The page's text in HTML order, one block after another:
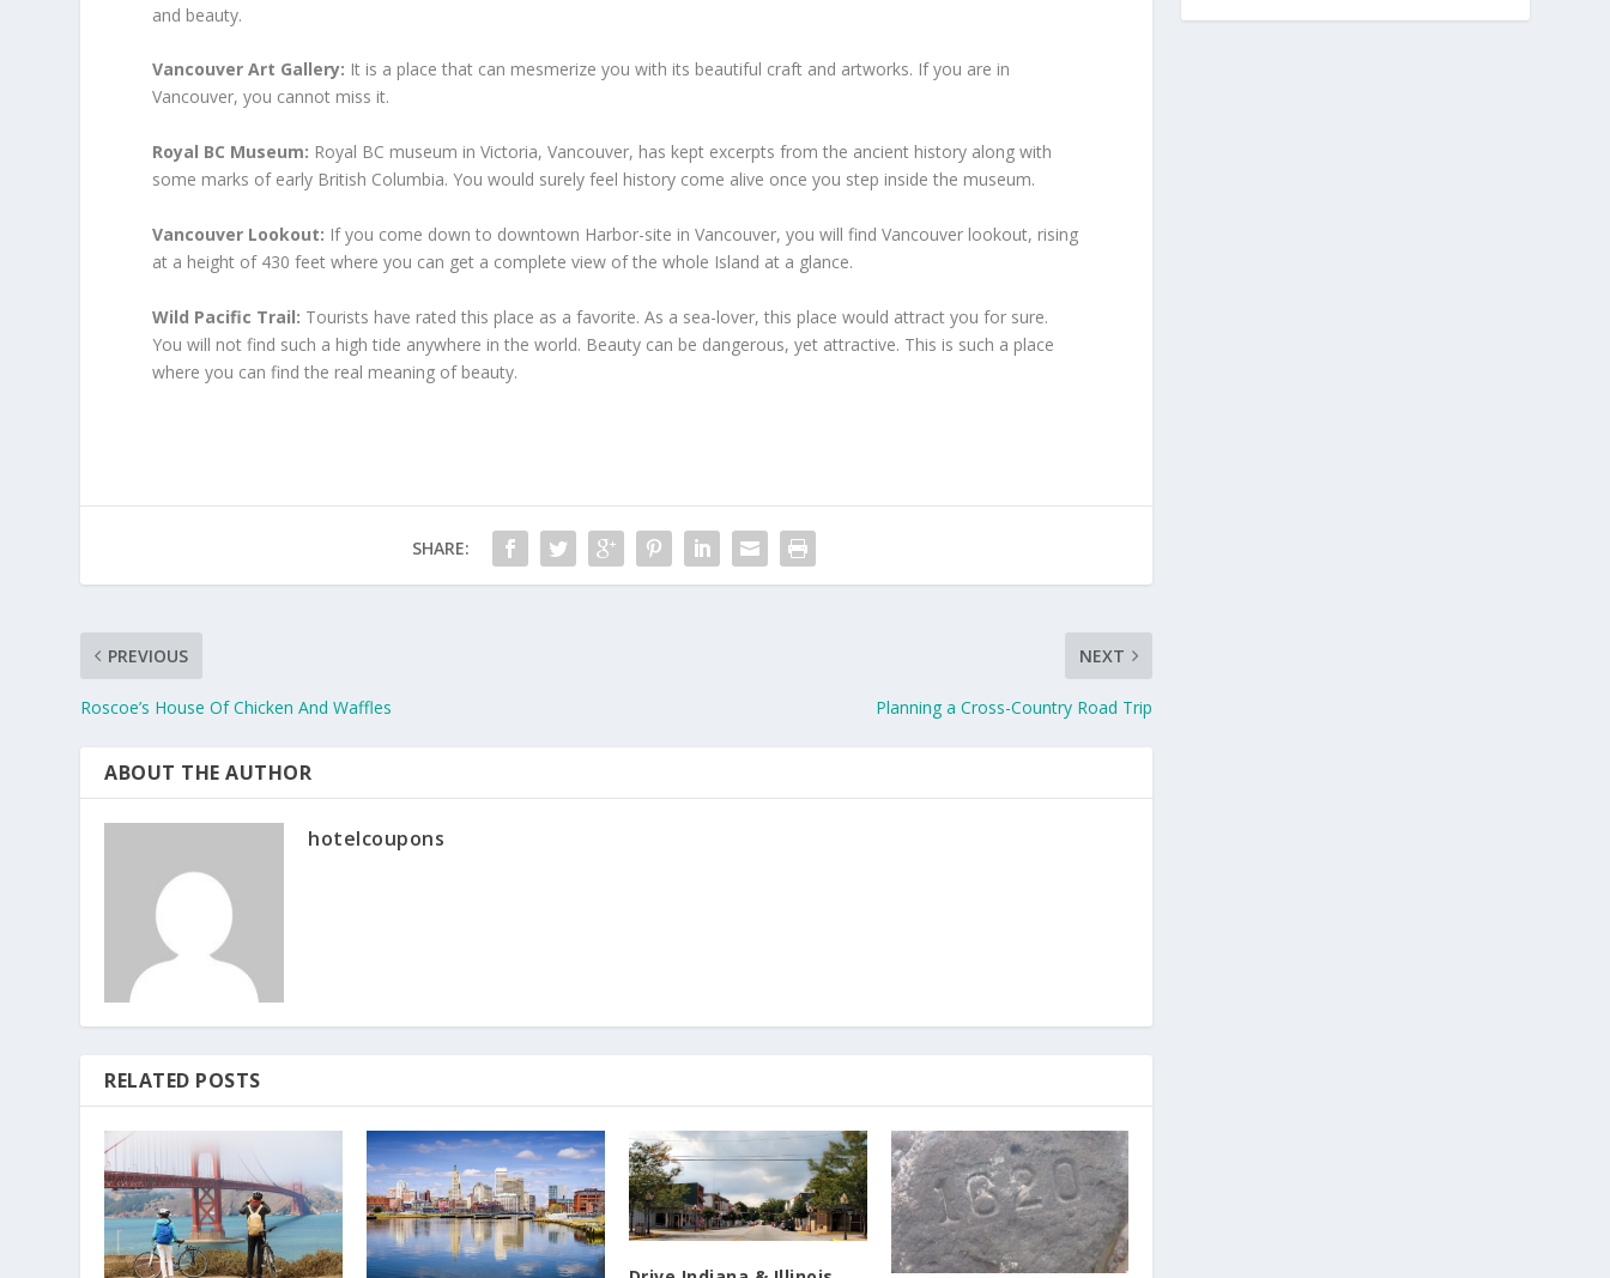
and beauty.
Vancouver Art Gallery: It is a place that can mesmerize you with its beautiful craft and artworks. If you are in
Vancouver, you cannot miss it.
Royal BC Museum: Royal BC museum in Victoria, Vancouver, has kept excerpts from the ancient history along with
some marks of early British Columbia. You would surely feel history come alive once you step inside the museum.
Vancouver Lookout: If you come down to downtown Harbor-site in Vancouver, you will find Vancouver lookout, rising
at a height of 430 feet where you can get a complete view of the whole Island at a glance.
Wild Pacific Trail: Tourists have rated this place as a favorite. As a sea-lover, this place would attract you for sure.
You will not find such a high tide anywhere in the world. Beauty can be dangerous, yet attractive. This is such a place
where you can find the real meaning of beauty.
SHARE:
PREVIOUS
Roscoe’s House Of Chicken And Waffles
NEXT
Planning a Cross-Country Road Trip
ABOUT THE AUTHOR
hotelcoupons
RELATED POSTS